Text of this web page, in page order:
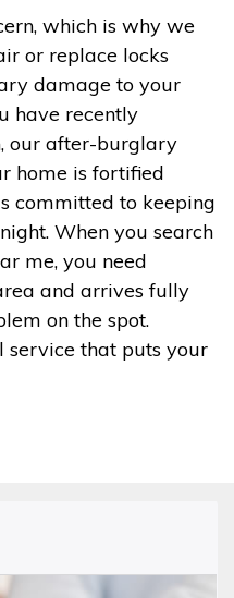
which is why we
or replace locks
damage to your
have recently
our after-burglary
home is fortified
committed to keeping
When you search
me, you need
and arrives fully
on the spot.
service that puts your